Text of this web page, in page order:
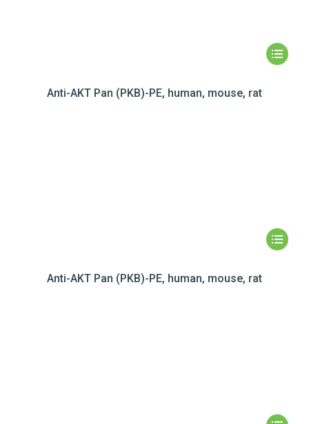
Anti-AKT Pan (PKB)-PE, human, mouse, rat
Anti-AKT Pan (PKB)-PE, human, mouse, rat